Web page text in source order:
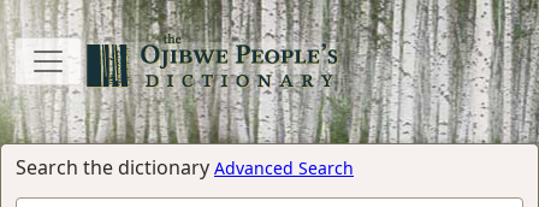
Search the dictionary Advanced Search